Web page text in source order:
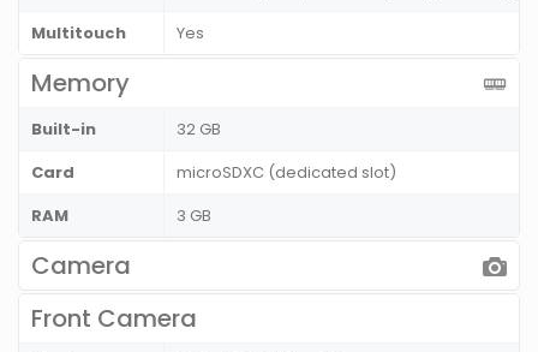
Multitouch
Yes
Memory
Built-in
32 GB
Card
microSDXC (dedicated slot)
RAM
3 GB
Camera
Front Camera